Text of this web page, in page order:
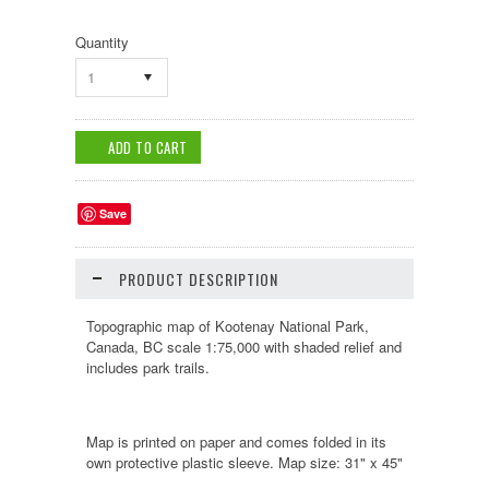
Quantity
1
Save
PRODUCT DESCRIPTION
Topographic map of Kootenay National Park,
Canada, BC scale 1:75,000 with shaded relief and
includes park trails.
Map is printed on paper and comes folded in its
own protective plastic sleeve. Map size: 31" x 45"